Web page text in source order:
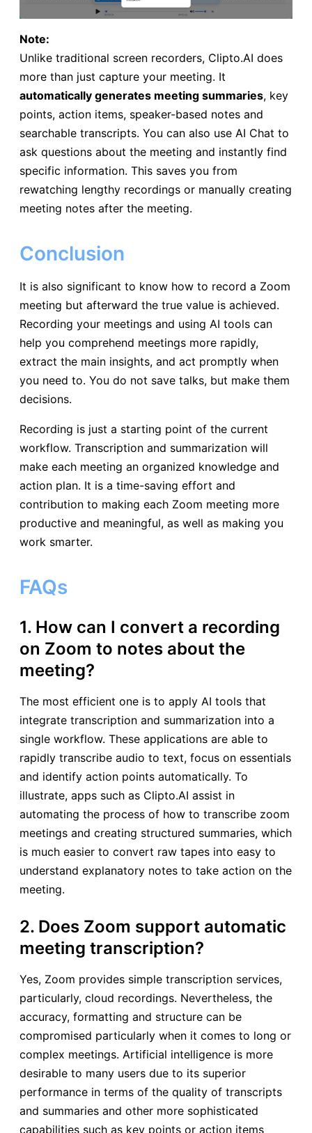
Note:
Unlike traditional screen recorders, Clipto.AI does
more than just capture your meeting. It
automatically generates meeting summaries, key
points, action items, speaker-based notes and
searchable transcripts. You can also use AI Chat to
ask questions about the meeting and instantly find
specific information. This saves you from
rewatching lengthy recordings or manually creating
meeting notes after the meeting.
Conclusion
It is also significant to know how to record a Zoom
meeting but afterward the true value is achieved.
Recording your meetings and using AI tools can
help you comprehend meetings more rapidly,
extract the main insights, and act promptly when
you need to. You do not save talks, but make them
decisions.
Recording is just a starting point of the current
workflow. Transcription and summarization will
make each meeting an organized knowledge and
action plan. It is a time-saving effort and
contribution to making each Zoom meeting more
productive and meaningful, as well as making you
work smarter.
FAQs
1. How can I convert a recording
on Zoom to notes about the
meeting?
The most efficient one is to apply AI tools that
integrate transcription and summarization into a
single workflow. These applications are able to
rapidly transcribe audio to text, focus on essentials
and identify action points automatically. To
illustrate, apps such as Clipto.AI assist in
automating the process of how to transcribe zoom
meetings and creating structured summaries, which
is much easier to convert raw tapes into easy to
understand explanatory notes to take action on the
meeting.
2. Does Zoom support automatic
meeting transcription?
Yes, Zoom provides simple transcription services,
particularly, cloud recordings. Nevertheless, the
accuracy, formatting and structure can be
compromised particularly when it comes to long or
complex meetings. Artificial intelligence is more
desirable to many users due to its superior
performance in terms of the quality of transcripts
and summaries and other more sophisticated
capabilities such as key points or action items